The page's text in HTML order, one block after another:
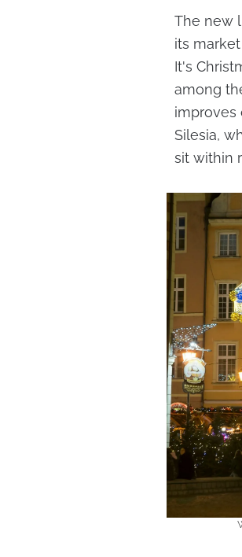
The new
its
It's
among
improves
Silesia,
sit within